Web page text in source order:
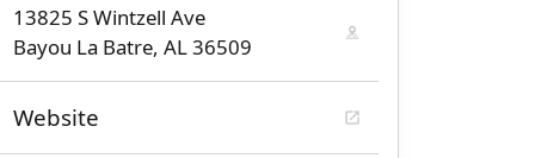
13825 S Wintzell Ave
Bayou La Batre, AL 36509
Website